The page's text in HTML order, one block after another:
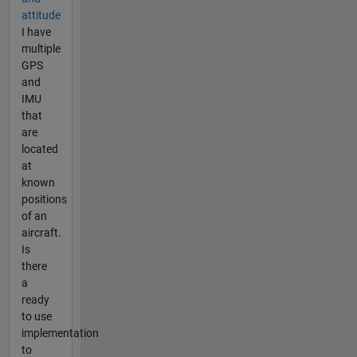
attitude
I have
multiple
GPS
and
IMU
that
are
located
at
known
positions
of an
aircraft.
Is
there
a
ready
to use
implementation
to